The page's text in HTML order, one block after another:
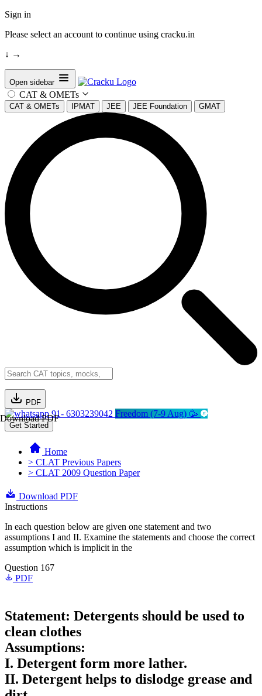
Sign in
Please select an account to continue using cracku.in
↓ →
Open sidebar
CAT & OMETs
CAT & OMETs IPMAT JEE JEE Foundation GMAT
PDF
Download PDF91- 6303239042 Freedom (7-9 Aug) 🥳
Get Started
Home
> CLAT Previous Papers
> CLAT 2009 Question Paper
Download PDF
Instructions
In each question below are given one statement and two
assumptions I and II. Examine the statements and choose the correct
assumption which is implicit in the
Question 167
PDF
Statement: Detergents should be used to
clean clothes
Assumptions:
I. Detergent form more lather.
II. Detergent helps to dislodge grease and